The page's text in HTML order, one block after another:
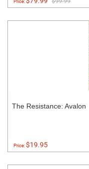
Price:
The Resistance: Avalon
Price:$19.95